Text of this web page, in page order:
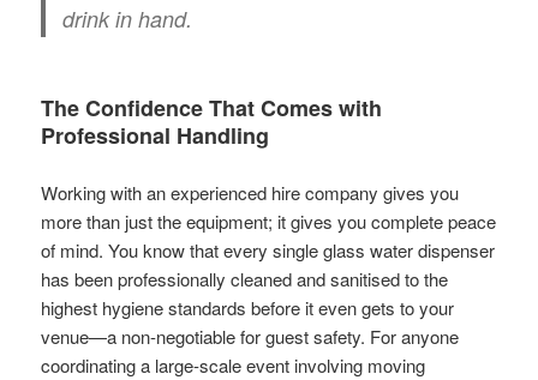
drink in hand.
The Confidence That Comes with
Professional Handling
Working with an experienced hire company gives you
more than just the equipment; it gives you complete peace
of mind. You know that every single glass water dispenser
has been professionally cleaned and sanitised to the
highest hygiene standards before it even gets to your
venue—a non-negotiable for guest safety. For anyone
coordinating a large-scale event involving moving